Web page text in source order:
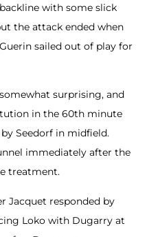
with some slick
the attack ended when
sailed out of play for
surprising, and
in the 60th minute
Seedorf in midfield.
immediately after the
treatment.
Jacquet responded by
Loko with Dugarry at